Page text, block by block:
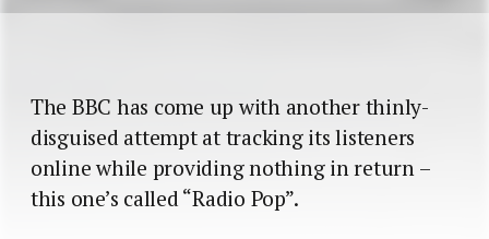
The BBC has come up with another thinly-
disguised attempt at tracking its listeners
online while providing nothing in return –
this one’s called “Radio Pop”.